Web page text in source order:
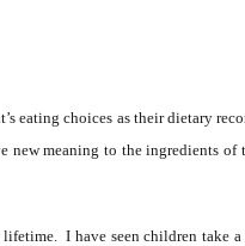
eating choices as their dietary
meaning to the ingredients of
I have seen children take a